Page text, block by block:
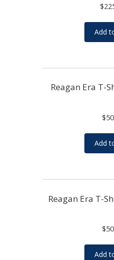
$
Add
Reagan Era T-
$
Add
Reagan Era T-
$
Add